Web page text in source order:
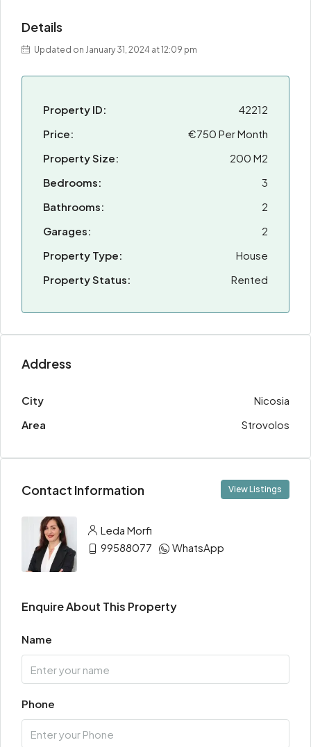
Details
Updated on January 31, 2024 at 12:09 pm
Property ID:
42212
Price:
€750 Per Month
Property Size:
200 M2
Bedrooms:
3
Bathrooms:
2
Garages:
2
Property Type:
House
Property Status:
Rented
Address
City
Nicosia
Area
Strovolos
Contact Information View Listings
Leda Morfi
99588077
WhatsApp
Enquire About This Property
Name
Phone